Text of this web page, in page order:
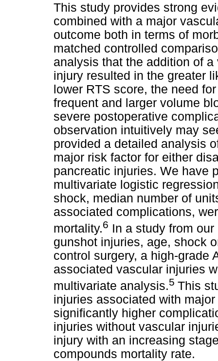
This study provides strong
combined with a major
outcome both in terms of
matched controlled
analysis that the addition of
injury resulted in the greater
lower RTS score, the need
frequent and larger volume
severe postoperative
observation intuitively may
provided a detailed analysis
major risk factor for either
pancreatic injuries. We have
multivariate logistic
shock, median number of
associated complications,
mortality.6 In a study from
gunshot injuries, age, shock
control surgery, a high-grade
associated vascular injuries
multivariate analysis.5 This
injuries associated with
significantly higher
injuries without vascular
injury with an increasing
compounds mortality rate.